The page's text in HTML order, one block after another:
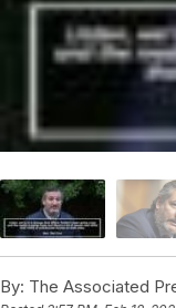
By: The Associated